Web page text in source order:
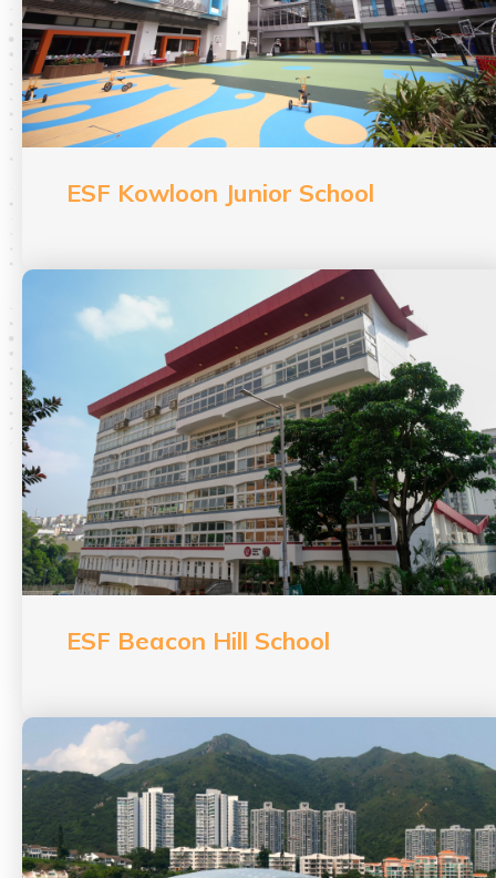
ESF Kowloon Junior School
ESF Beacon Hill School